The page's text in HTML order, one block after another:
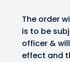
The order
is to be
officer &
effect and